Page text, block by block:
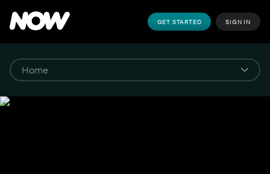
GET STARTED SIGN IN